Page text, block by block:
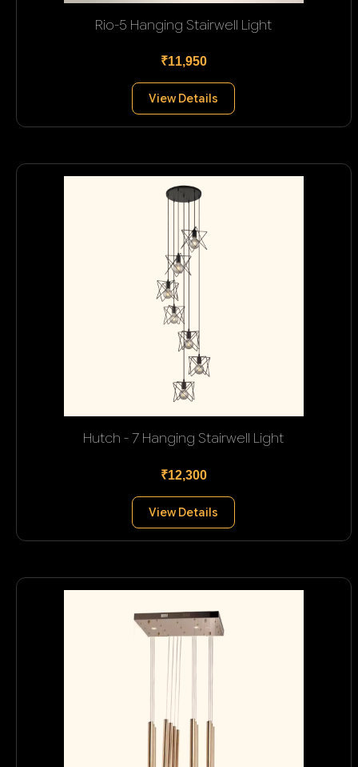
Rio-5 Hanging Stairwell Light
₹11,950
View Details
Hutch - 7 Hanging Stairwell Light
₹12,300
View Details